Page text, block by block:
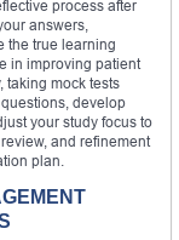
process after
answers,
the true learning
in improving patient
taking mock tests
develop
your study focus to
and refinement
plan.